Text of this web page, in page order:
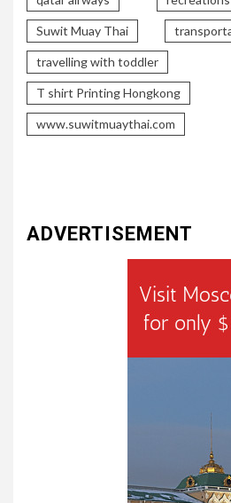
Suwit Muay Thai
travelling with toddler
T shirt Printing Hongkong
www.suwitmuaythai.com
ADVERTISEMENT